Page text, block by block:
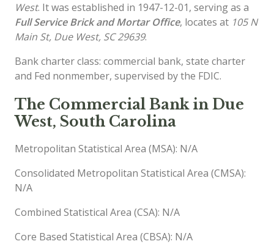
West. It was established in 1947-12-01, serving as a
Full Service Brick and Mortar Office, locates at 105 N
Main St, Due West, SC 29639.
Bank charter class: commercial bank, state charter
and Fed nonmember, supervised by the FDIC.
The Commercial Bank in Due
West, South Carolina
Metropolitan Statistical Area (MSA): N/A
Consolidated Metropolitan Statistical Area (CMSA):
N/A
Combined Statistical Area (CSA): N/A
Core Based Statistical Area (CBSA): N/A